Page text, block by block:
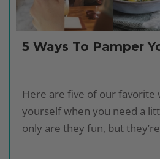
5 Ways To Pamper
Here are five of our favorite
yourself when you need a
only are they fun, but